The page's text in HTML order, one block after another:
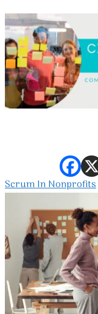
Scrum In Nonprofits